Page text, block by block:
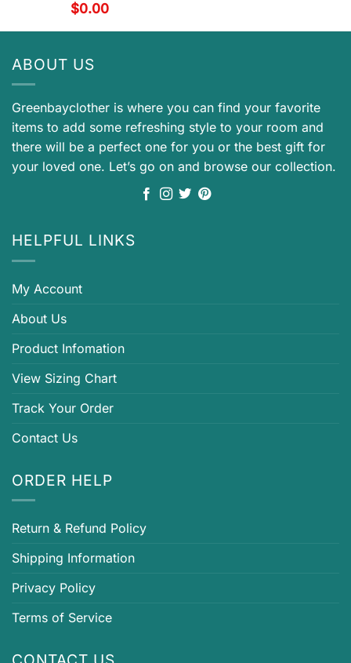
$0.00
ABOUT US
Greenbayclother is where you can find your favorite
items to add some refreshing style to your room and
there will be a perfect one for you or the best gift for
your loved one. Let’s go on and browse our collection.
HELPFUL LINKS
My Account
About Us
Product Infomation
View Sizing Chart
Track Your Order
Contact Us
ORDER HELP
Return & Refund Policy
Shipping Information
Privacy Policy
Terms of Service